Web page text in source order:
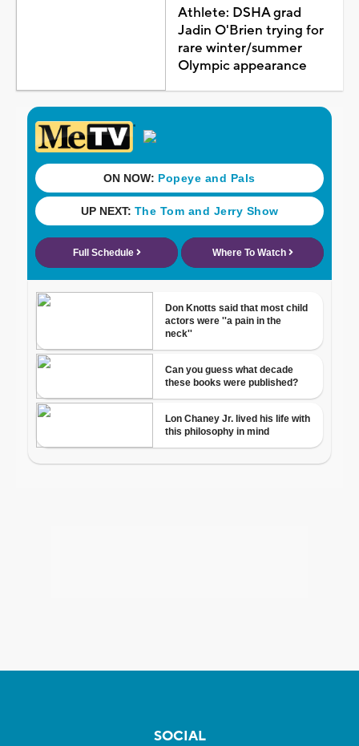
Athlete: DSHA grad
Jadin O'Brien trying for
rare winter/summer
Olympic appearance
SOCIAL